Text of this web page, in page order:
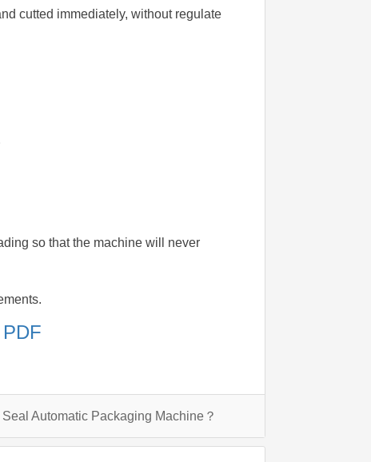
cutted immediately, without regulate
so that the machine will never
Automatic Packaging Machine？